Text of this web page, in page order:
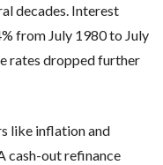
decades. Interest
from July 1980 to July
rates dropped further
like inflation and
cash-out refinance